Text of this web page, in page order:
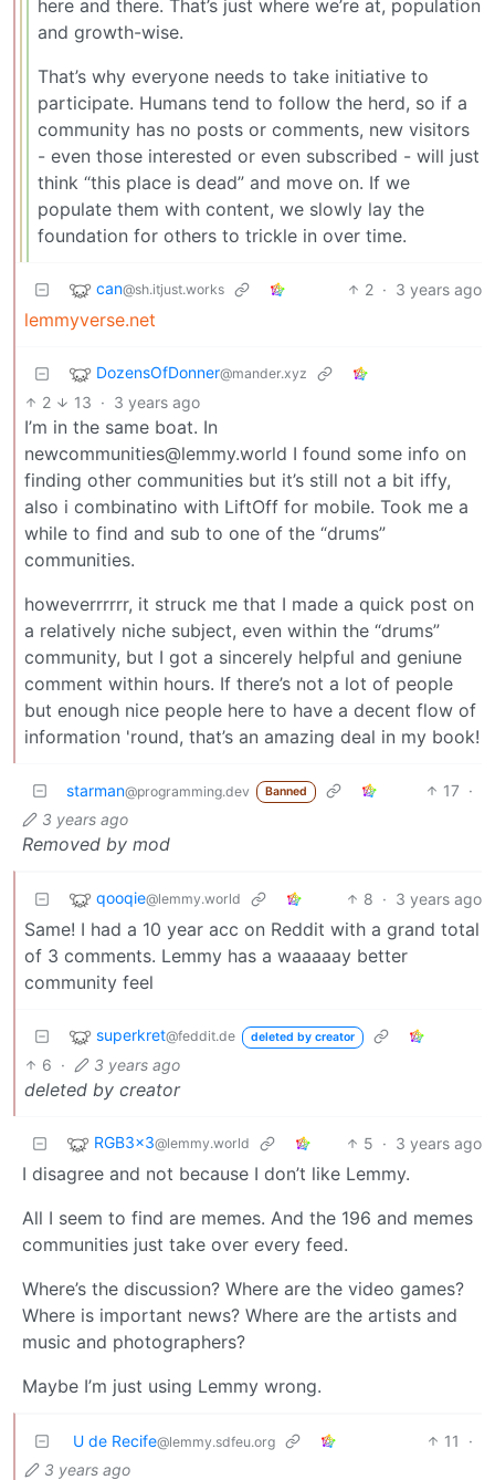
here and there. That’s just where we’re at, population
and growth-wise.
That’s why everyone needs to take initiative to
participate. Humans tend to follow the herd, so if a
community has no posts or comments, new visitors
- even those interested or even subscribed - will just
think “this place is dead” and move on. If we
populate them with content, we slowly lay the
foundation for others to trickle in over time.
can@sh.itjust.works 2 · 3 years ago
lemmyverse.net
DozensOfDonner@mander.xyz
2 13 · 3 years ago
I’m in the same boat. In
newcommunities@lemmy.world I found some info on
finding other communities but it’s still not a bit iffy,
also i combinatino with LiftOff for mobile. Took me a
while to find and sub to one of the “drums”
communities.
howeverrrrrr, it struck me that I made a quick post on
a relatively niche subject, even within the “drums”
community, but I got a sincerely helpful and geniune
comment within hours. If there’s not a lot of people
but enough nice people here to have a decent flow of
information 'round, that’s an amazing deal in my book!
starman@programming.dev Banned 17 ·
3 years ago
Removed by mod
qooqie@lemmy.world 8 · 3 years ago
Same! I had a 10 year acc on Reddit with a grand total
of 3 comments. Lemmy has a waaaaay better
community feel
superkret@feddit.de deleted by creator
6 · 3 years ago
deleted by creator
RGB3x3@lemmy.world 5 · 3 years ago
I disagree and not because I don’t like Lemmy.
All I seem to find are memes. And the 196 and memes
communities just take over every feed.
Where’s the discussion? Where are the video games?
Where is important news? Where are the artists and
music and photographers?
Maybe I’m just using Lemmy wrong.
U de Recife@lemmy.sdfeu.org 11
·
3 years ago